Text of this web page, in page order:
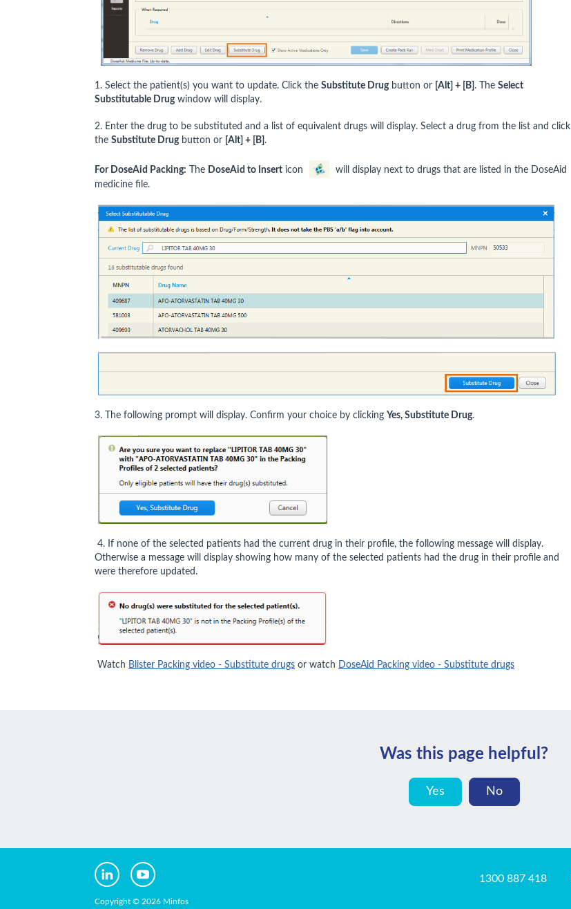
1. Select the patient(s) you want to update. Click the Substitute Drugbutton or [Alt] + [B] . The Select
Substitutable Drugwindow will display.
2. Enter the drug to be substituted and a list of equivalent drugs will display. Select a drug from the list and click
the Substitute Drugbutton or [Alt] + [B] .
For DoseAid Packing: The DoseAid to Insert icon
will display next to drugs that are listed in the DoseAid
medicine file.
3. The following prompt will display. Confirm your choice by clicking Yes, Substitute Drug.
4. If none of the selected patients had the current drug in their profile, the following message will display.
Otherwise a message will display showing how many of the selected patients had the drug in their profile and
were therefore updated.
Watch Blister Packing video - Substitute drugs or watch DoseAid Packing video - Substitute drugs
Was this page helpful?
Yes No
Copyright © 2026 Minfos
1300 887 418